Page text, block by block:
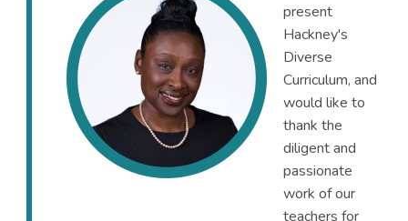
present
Hackney's
Diverse
Curriculum, and
would like to
thank the
diligent and
passionate
work of our
teachers for